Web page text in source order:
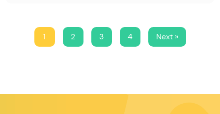
1 2 3 4 Next »